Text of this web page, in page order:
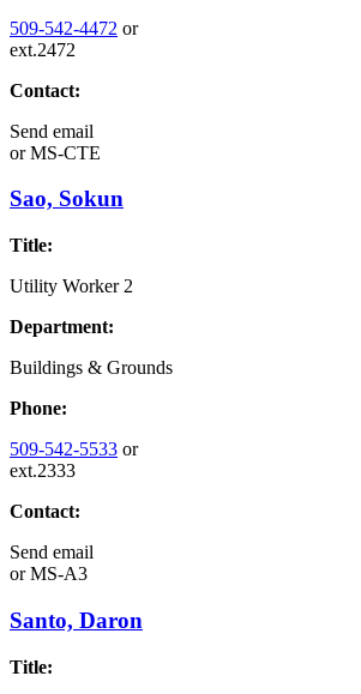
509-542-4472 or
ext.2472
Contact:
Send email
orMS-CTE
Sao, Sokun
Title:
Utility Worker 2
Department:
Buildings & Grounds
Phone:
509-542-5533 or
ext.2333
Contact:
Send email
orMS-A3
Santo, Daron
Title: